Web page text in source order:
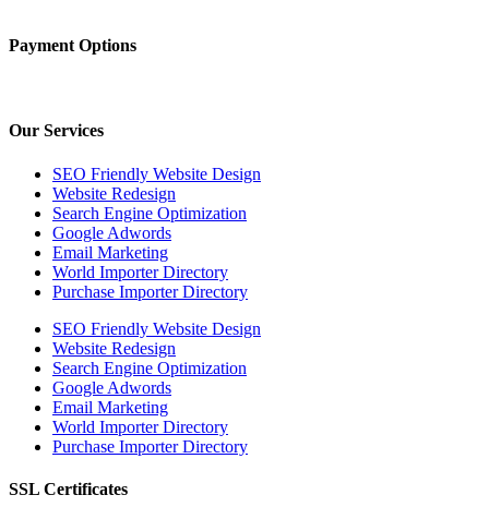
Payment Options
Our Services
SEO Friendly Website Design
Website Redesign
Search Engine Optimization
Google Adwords
Email Marketing
World Importer Directory
Purchase Importer Directory
SEO Friendly Website Design
Website Redesign
Search Engine Optimization
Google Adwords
Email Marketing
World Importer Directory
Purchase Importer Directory
SSL Certificates